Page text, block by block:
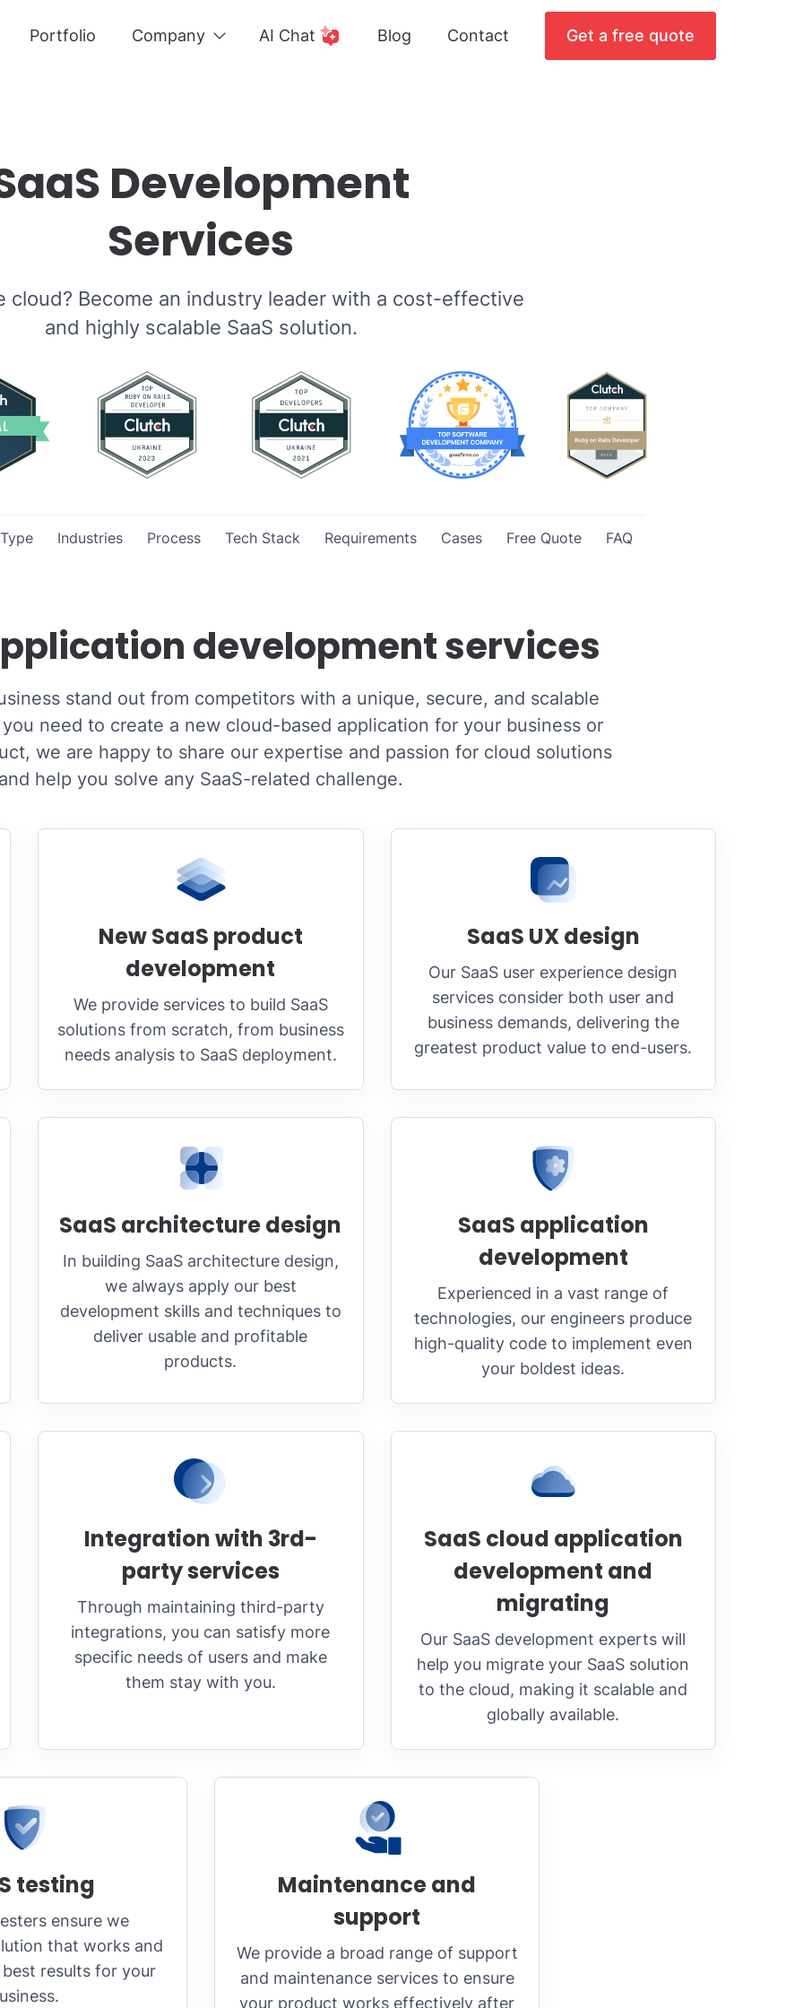
Portfolio Company AI Chat Blog Contact Get a free quote
Development
Services
cloud? Become an industry leader with a cost-effective
and highly scalable SaaS solution.
Industries Process Tech Stack Requirements Cases Free Quote FAQ
development services
stand out from competitors with a unique, secure, and scalable
need to create a new cloud-based application for your business or
we are happy to share our expertise and passion for cloud solutions
help you solve any SaaS-related challenge.
New SaaS product
development
We provide services to build SaaS
solutions from scratch, from business
needs analysis to SaaS deployment.
SaaS UX design
Our SaaS user experience design
services consider both user and
business demands, delivering the
greatest product value to end-users.
SaaS architecture design
In building SaaS architecture design,
we always apply our best
development skills and techniques to
deliver usable and profitable
products.
SaaS application
development
Experienced in a vast range of
technologies, our engineers produce
high-quality code to implement even
your boldest ideas.
Integration with 3rd-
party services
Through maintaining third-party
integrations, you can satisfy more
specific needs of users and make
them stay with you.
SaaS cloud application
development and
migrating
Our SaaS development experts will
help you migrate your SaaS solution
to the cloud, making it scalable and
globally available.
testing
ensure we
that works and
results for your
Maintenance and
support
We provide a broad range of support
and maintenance services to ensure
your product works effectively after